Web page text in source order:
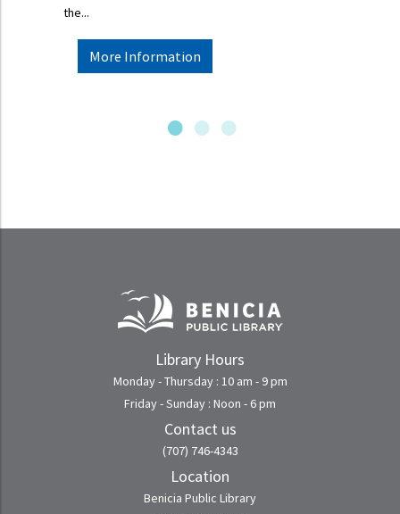
More Information
Library Hours
Monday - Thursday : 10 am - 9 pm
Friday - Sunday : Noon - 6 pm
Contact us
(707) 746-4343
Location
Benicia Public Library